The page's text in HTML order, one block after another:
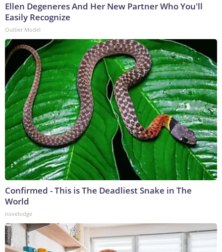
Ellen Degeneres And Her New Partner Who You'll
Easily Recognize
Outlier Model
Confirmed - This is The Deadliest Snake in The
World
novelodge